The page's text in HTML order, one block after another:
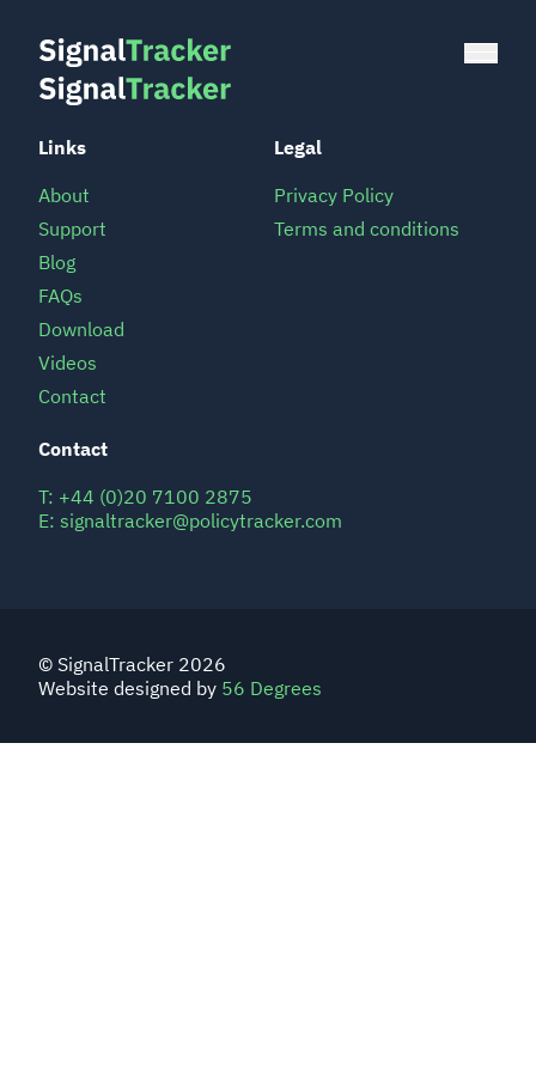
Links
About
Support
Blog
FAQs
Download
Videos
Contact
Legal
Privacy Policy
Terms and conditions
Contact
T: +44 (0)20 7100 2875
E: signaltracker@policytracker.com
© SignalTracker 2026
Website designed by 56 Degrees